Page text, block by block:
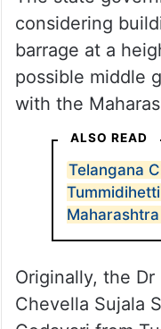
considering
barrage at a
possible middle
with the
ALSO READ
Telangana
Originally, the
Chevella Sujala